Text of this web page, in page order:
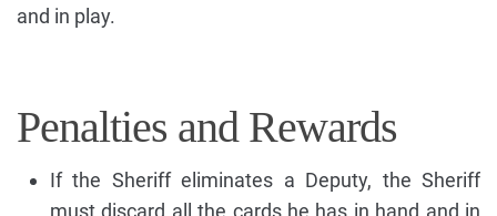
and in play.
Penalties and Rewards
If the Sheriff eliminates a Deputy, the Sheriff
must discard all the cards he has in hand and in